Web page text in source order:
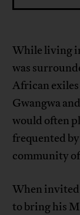
While living
was
African
Gwangwa
would often
frequented
community
When invited
to bring his